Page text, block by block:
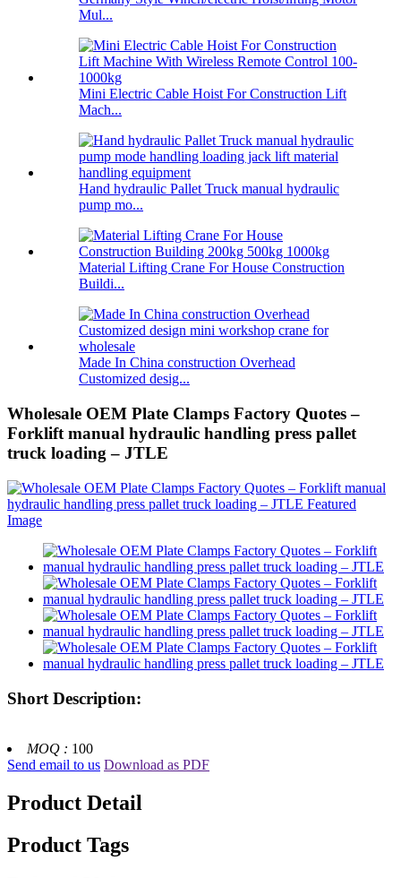
Mul...
Mini Electric Cable Hoist For Construction Lift
Mach...
Hand hydraulic Pallet Truck manual hydraulic
pump mo...
Material Lifting Crane For House Construction
Buildi...
Made In China construction Overhead
Customized desig...
Wholesale OEM Plate Clamps Factory Quotes –
Forklift manual hydraulic handling press pallet
truck loading – JTLE
Short Description:
MOQ : 100
Send email to us Download as PDF
Product Detail
Product Tags